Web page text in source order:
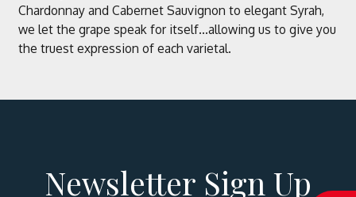
Chardonnay and Cabernet Sauvignon to elegant Syrah,
we let the grape speak for itself...allowing us to give you
the truest expression of each varietal.
Newsletter Sign Up